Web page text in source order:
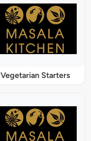
Vegetarian Starters